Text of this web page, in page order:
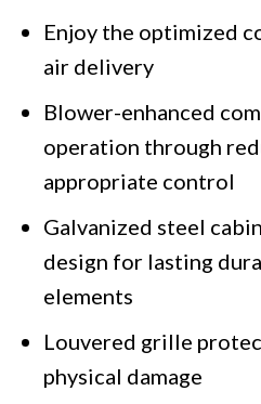
Enjoy the optimized
air delivery
Blower-enhanced
operation through
appropriate control
Galvanized steel
design for lasting
elements
Louvered grille
physical damage